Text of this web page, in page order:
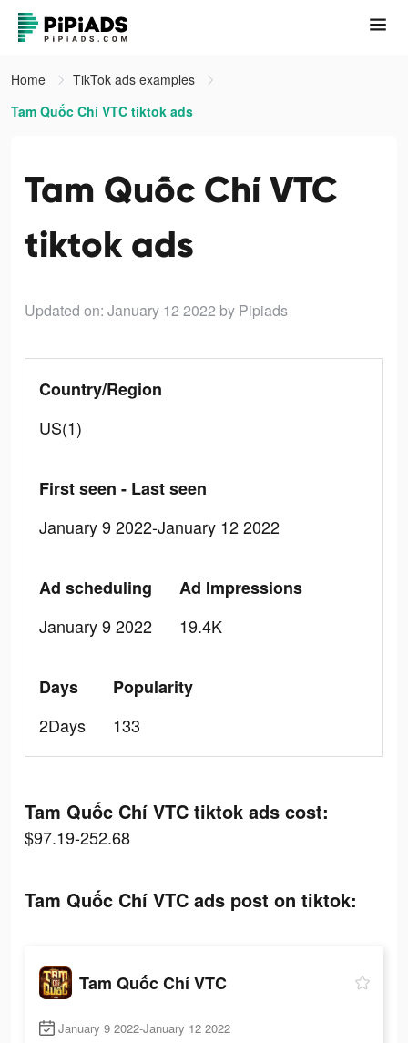
Home
TikTok ads examples
Tam Quốc Chí VTC tiktok ads
Tam Quốc Chí VTC
tiktok ads
Updated on: January 12 2022 by Pipiads
Country/Region
US(1)
First seen - Last seen
January 9 2022-January 12 2022
Ad scheduling
January 9 2022
Ad Impressions
19.4K
Days
2Days
Popularity
133
Tam Quốc Chí VTC tiktok ads cost:
$97.19-252.68
Tam Quốc Chí VTC ads post on tiktok:
Tam Quốc Chí VTC
January 9 2022-January 12 2022